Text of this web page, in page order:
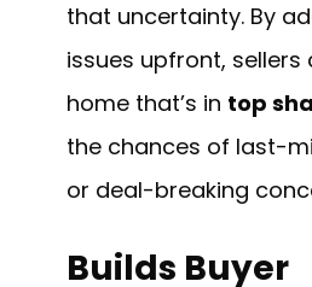
that uncertainty. By
issues upfront, sellers
home that’s in top
the chances of last-
or deal-breaking
Builds Buyer